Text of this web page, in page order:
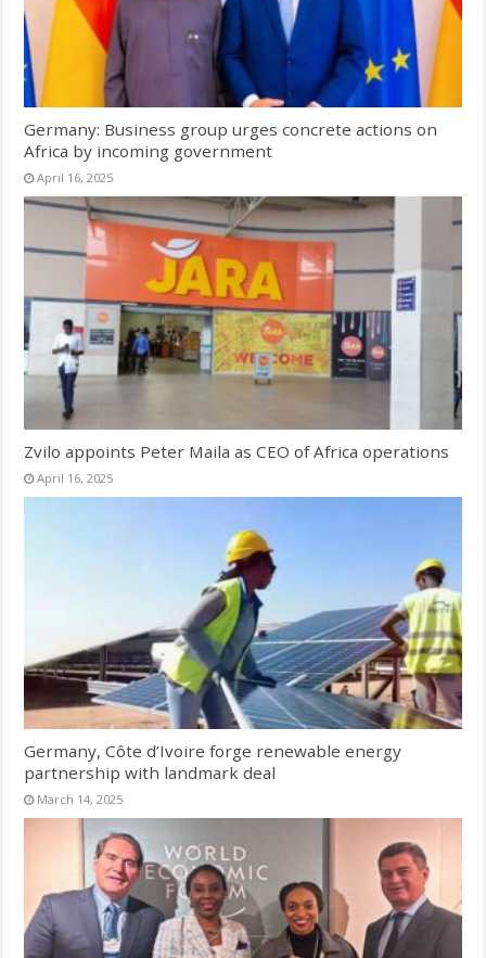
Germany: Business group urges concrete actions on
Africa by incoming government
April 16, 2025
Zvilo appoints Peter Maila as CEO of Africa operations
April 16, 2025
Germany, Côte d’Ivoire forge renewable energy
partnership with landmark deal
March 14, 2025